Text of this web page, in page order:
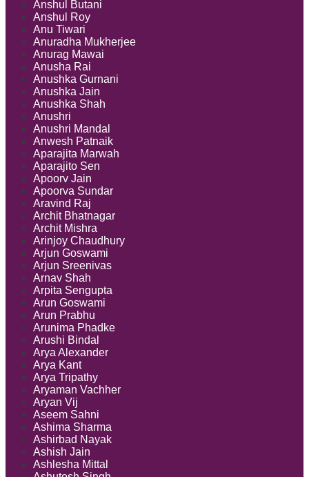
Anshul Butani
Anshul Roy
Anu Tiwari
Anuradha Mukherjee
Anurag Mawai
Anusha Rai
Anushka Gurnani
Anushka Jain
Anushka Shah
Anushri
Anushri Mandal
Anwesh Patnaik
Aparajita Marwah
Aparajito Sen
Apoorv Jain
Apoorva Sundar
Aravind Raj
Archit Bhatnagar
Archit Mishra
Arinjoy Chaudhury
Arjun Goswami
Arjun Sreenivas
Arnav Shah
Arpita Sengupta
Arun Goswami
Arun Prabhu
Arunima Phadke
Arushi Bindal
Arya Alexander
Arya Kant
Arya Tripathy
Aryaman Vachher
Aryan Vij
Aseem Sahni
Ashima Sharma
Ashirbad Nayak
Ashish Jain
Ashlesha Mittal